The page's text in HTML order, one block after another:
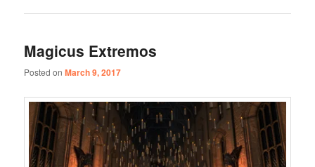
Magicus Extremos
Posted onMarch 9, 2017